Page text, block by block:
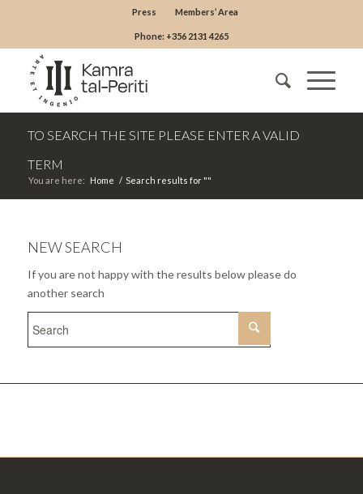
Press Members’ Area
Phone: +356 2131 4265
TO SEARCH THE SITE PLEASE ENTER A VALID
TERM
You are here: Home / Search results for ""
NEW SEARCH
If you are not happy with the results below please do
another search